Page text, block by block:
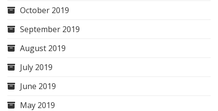
October 2019
September 2019
August 2019
July 2019
June 2019
May 2019